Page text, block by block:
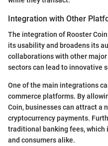
Integration with Other
The integration of Rooster
its usability and broadens its
collaborations with other
sectors can lead to innovative
One of the main integrations
commerce platforms. By
Coin, businesses can attract a
cryptocurrency payments.
traditional banking fees, which
and consumers alike.